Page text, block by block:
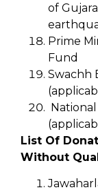
of
Prime
Fund
Swachh
List Of
Without